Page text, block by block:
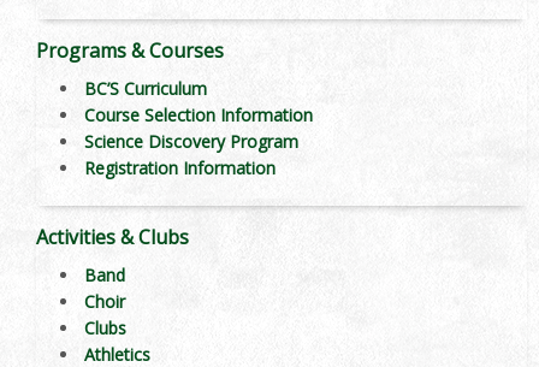
Programs & Courses
BC’S Curriculum
Course Selection Information
Science Discovery Program
Registration Information
Activities & Clubs
Band
Choir
Clubs
Athletics